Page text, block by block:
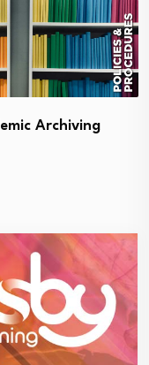
Archiving